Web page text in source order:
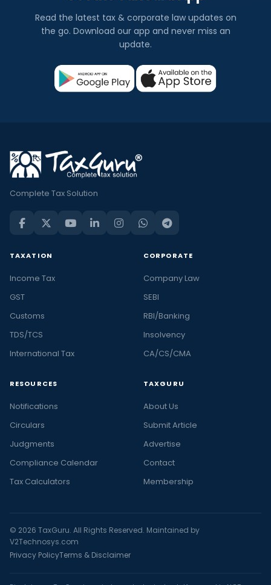
Read the latest tax & corporate law updates on
the go. Download our app and never miss an
update.
Complete Tax Solution
TAXATION
Income Tax
GST
Customs
TDS/TCS
International Tax
CORPORATE
Company Law
SEBI
RBI/Banking
Insolvency
CA/CS/CMA
RESOURCES
Notifications
Circulars
Judgments
Compliance Calendar
Tax Calculators
TAXGURU
About Us
Submit Article
Advertise
Contact
Membership
© 2026 TaxGuru. All Rights Reserved. Maintained by
V2Technosys.com
Privacy PolicyTerms & Disclaimer